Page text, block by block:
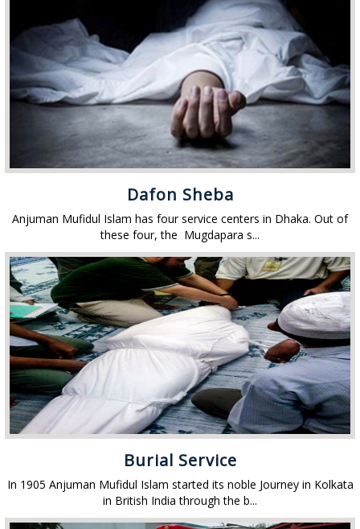
Dafon Sheba
Anjuman Mufidul Islam has four service centers in Dhaka. Out of
these four, the Mugdapara s...
Burial Service
In 1905 Anjuman Mufidul Islam started its noble Journey in Kolkata
in British India through the b...